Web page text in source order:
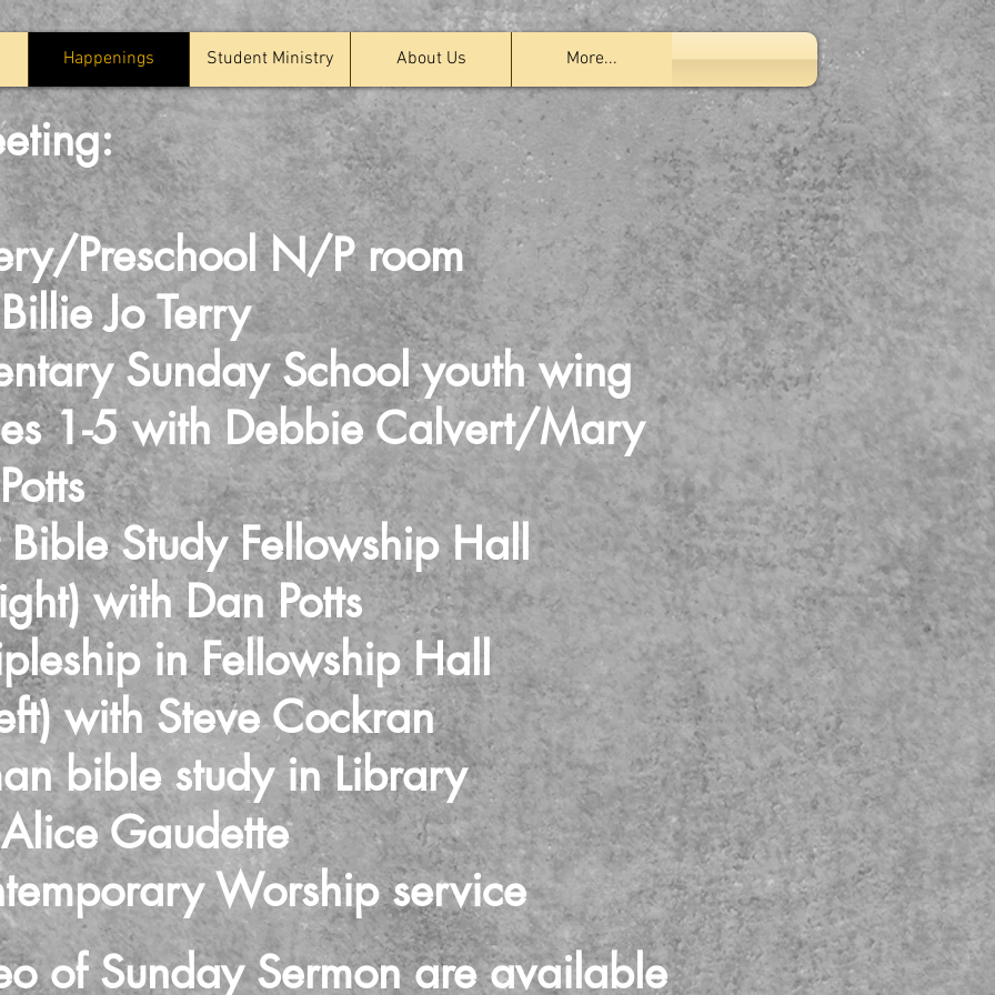
Happenings Student Ministry About Us More...
Preschool N/P room
Jo Terry
Sunday School youth wing
5 with Debbie Calvert/Mary
Study Fellowship Hall
with Dan Potts
in Fellowship Hall
Steve Cockran
bible study in Library
Gaudette
Worship service
of Sunday Sermon are available